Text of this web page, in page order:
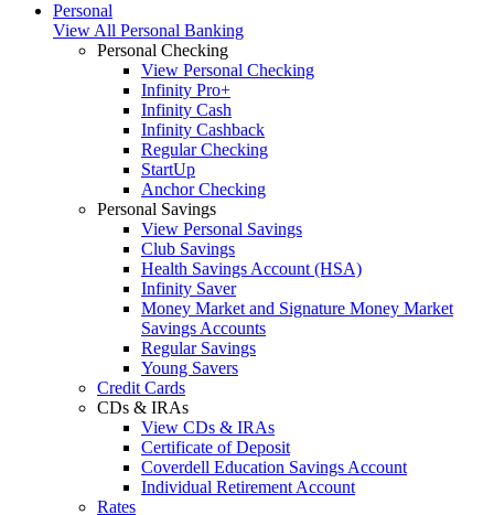
Personal
View All Personal Banking
Personal Checking
View Personal Checking
Infinity Pro+
Infinity Cash
Infinity Cashback
Regular Checking
StartUp
Anchor Checking
Personal Savings
View Personal Savings
Club Savings
Health Savings Account (HSA)
Infinity Saver
Money Market and Signature Money Market
Savings Accounts
Regular Savings
Young Savers
Credit Cards
CDs & IRAs
View CDs & IRAs
Certificate of Deposit
Coverdell Education Savings Account
Individual Retirement Account
Rates